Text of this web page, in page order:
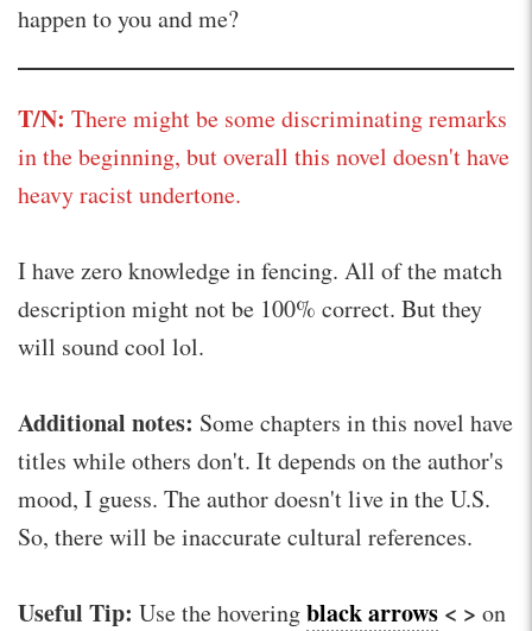
happen to you and me?
T/N: There might be some discriminating remarks
in the beginning, but overall this novel doesn't have
heavy racist undertone.
I have zero knowledge in fencing. All of the match
description might not be 100% correct. But they
will sound cool lol.
Additional notes: Some chapters in this novel have
titles while others don't. It depends on the author's
mood, I guess. The author doesn't live in the U.S.
So, there will be inaccurate cultural references.
Useful Tip: Use the hoveringblack arrows < > on